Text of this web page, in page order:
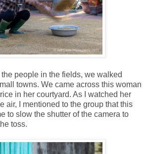
people in the fields, we walked
towns. We came across this woman
in her courtyard. As I watched her
air, I mentioned to the group that this
to slow the shutter of the camera to
toss.